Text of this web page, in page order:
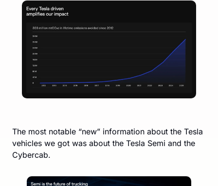
The most notable “new” information about the Tesla
vehicles we got was about the Tesla Semi and the
Cybercab.